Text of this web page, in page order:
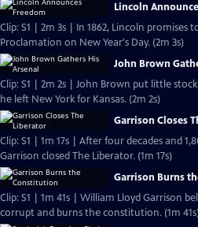
Lincoln
Clip: S1 | 2m 3s | In 1862, Lincoln promises
Proclamation on New Year's Day. (2m 3s)
John Brown
Clip: S1 | 2m 2s | John Brown put little
he left New York for Kansas. (2m 2s)
Garrison Closes
Clip: S1 | 1m 17s | After four decades and
Garrison closed The Liberator. (1m 17s)
Garrison Burns
Clip: S1 | 1m 41s | William Lloyd Garrison
corrupt and burns the constitution. (1m